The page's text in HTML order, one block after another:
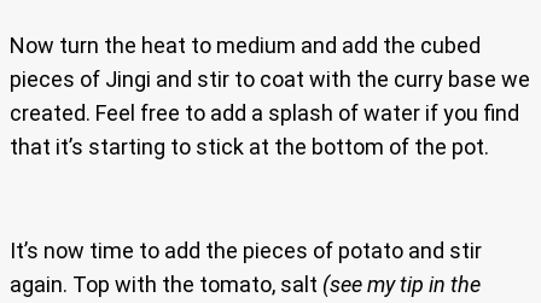
Now turn the heat to medium and add the cubed
pieces of Jingi and stir to coat with the curry base we
created. Feel free to add a splash of water if you find
that it’s starting to stick at the bottom of the pot.
It’s now time to add the pieces of potato and stir
again. Top with the tomato, salt (see my tip in the